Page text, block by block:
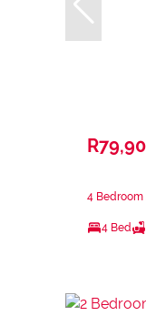
4 Bedroom
4 Bed